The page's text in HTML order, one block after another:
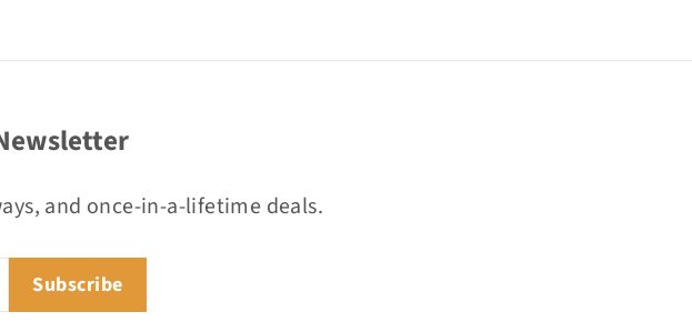
and once-in-a-lifetime deals.
Subscribe